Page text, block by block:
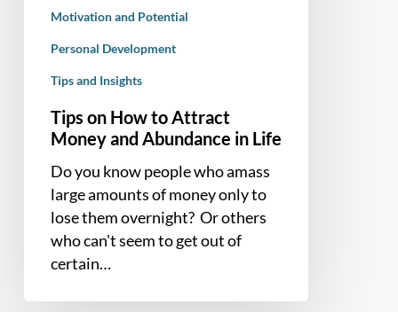
Motivation and Potential
Personal Development
Tips and Insights
Tips on How to Attract
Money and Abundance in Life
Do you know people who amass
large amounts of money only to
lose them overnight? Or others
who can't seem to get out of
certain…